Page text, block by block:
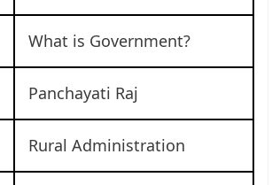
What is Government?
Panchayati Raj
Rural Administration